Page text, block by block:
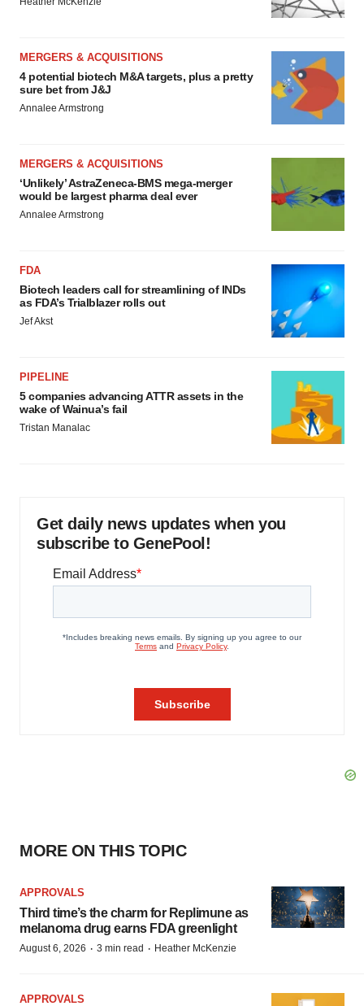
MERGERS & ACQUISITIONS
4 potential biotech M&A targets, plus a pretty
sure bet from J&J
Annalee Armstrong
MERGERS & ACQUISITIONS
‘Unlikely’ AstraZeneca-BMS mega-merger
would be largest pharma deal ever
Annalee Armstrong
FDA
Biotech leaders call for streamlining of INDs
as FDA’s Trialblazer rolls out
Jef Akst
PIPELINE
5 companies advancing ATTR assets in the
wake of Wainua’s fail
Tristan Manalac
Get daily news updates when you
subscribe to GenePool!
MORE ON THIS TOPIC
APPROVALS
Third time’s the charm for Replimune as
melanoma drug earns FDA greenlight
August 6, 2026 · 3 min read · Heather McKenzie
APPROVALS